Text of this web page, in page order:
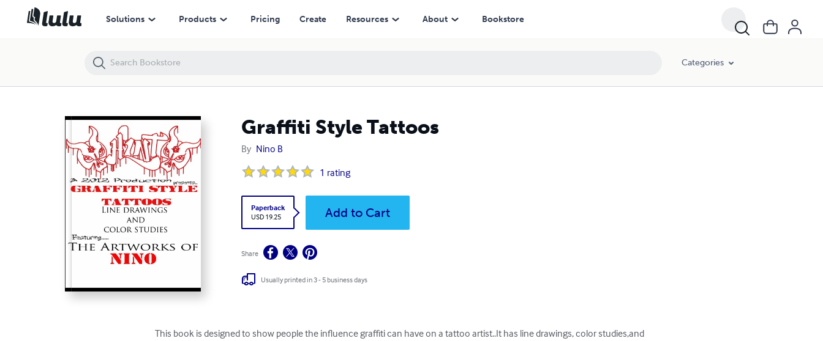
Solutions Products Pricing Create Resources About Bookstore
Categories
Graffiti Style Tattoos
By Nino B
1 rating
Paperback
USD 19.25
Add to Cart
Share
Usually printed in 3 - 5 business days
This book is designed to show people the influence graffiti can have on a tattoo artist..It has line drawings, color studies,and
Graffiti Style Tattoos